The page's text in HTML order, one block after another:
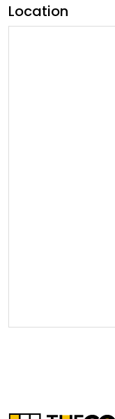
Location